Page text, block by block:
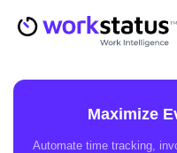
Maximize
Automate time tracking,